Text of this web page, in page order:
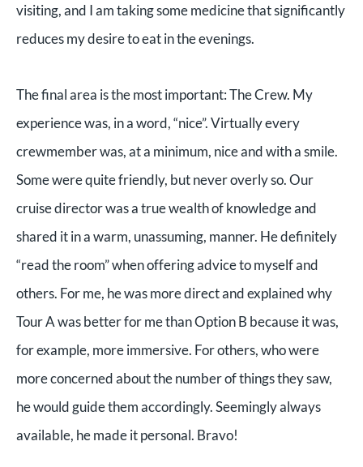
visiting, and I am taking some medicine that significantly
reduces my desire to eat in the evenings.
The final area is the most important: The Crew. My
experience was, in a word, “nice”. Virtually every
crewmember was, at a minimum, nice and with a smile.
Some were quite friendly, but never overly so. Our
cruise director was a true wealth of knowledge and
shared it in a warm, unassuming, manner. He definitely
“read the room” when offering advice to myself and
others. For me, he was more direct and explained why
Tour A was better for me than Option B because it was,
for example, more immersive. For others, who were
more concerned about the number of things they saw,
he would guide them accordingly. Seemingly always
available, he made it personal. Bravo!